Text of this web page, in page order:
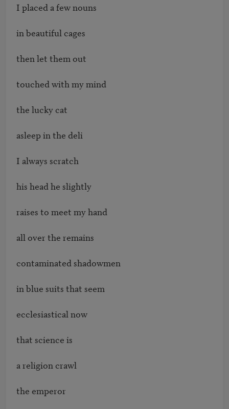
I placed a few nouns
in beautiful cages
then let them out
touched with my mind
the lucky cat
asleep in the deli
I always scratch
his head he slightly
raises to meet my hand
all over the remains
contaminated shadowmen
in blue suits that seem
ecclesiastical now
that science is
a religion crawl
the emperor